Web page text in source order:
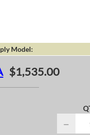
Model:
$1,535.00
−